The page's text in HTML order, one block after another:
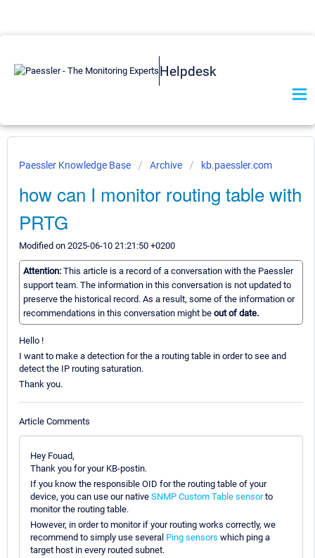
Helpdesk
Paessler Knowledge Base Archive kb.paessler.com
how can I monitor routing table with
PRTG
Modified on 2025-06-10 21:21:50 +0200
Attention: This article is a record of a conversation with the Paessler
support team. The information in this conversation is not updated to
preserve the historical record. As a result, some of the information or
recommendations in this conversation might be out of date.
Hello !
I want to make a detection for the a routing table in order to see and
detect the IP routing saturation.
Thank you.
Article Comments
Hey Fouad,
Thank you for your KB-postin.
If you know the responsible OID for the routing table of your
device, you can use our native SNMP Custom Table sensorto
monitor the routing table.
However, in order to monitor if your routing works correctly, we
recommend to simply use several Ping sensors which ping a
target host in every routed subnet.